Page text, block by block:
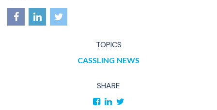
TOPICS
CASSLING NEWS
SHARE